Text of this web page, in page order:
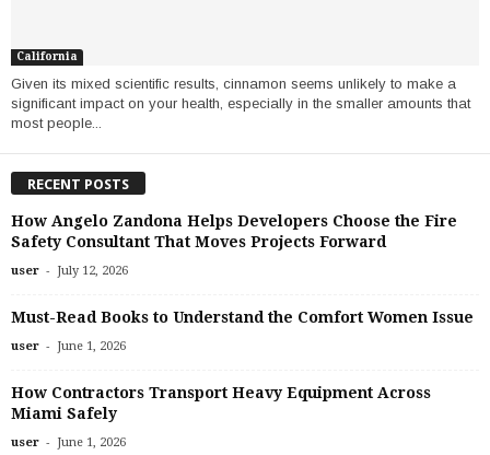
California
Given its mixed scientific results, cinnamon seems unlikely to make a
significant impact on your health, especially in the smaller amounts that
most people...
RECENT POSTS
How Angelo Zandona Helps Developers Choose the Fire
Safety Consultant That Moves Projects Forward
user - July 12, 2026
Must-Read Books to Understand the Comfort Women Issue
user - June 1, 2026
How Contractors Transport Heavy Equipment Across
Miami Safely
user - June 1, 2026